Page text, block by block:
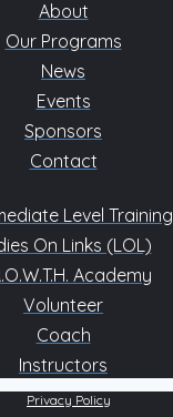
About
Our Programs
News
Events
Sponsors
Contact
Level Training
On Links (LOL)
Academy
Volunteer
Coach
Instructors
Privacy Policy